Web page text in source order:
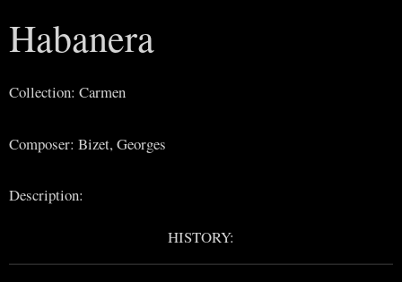
Habanera
Collection: Carmen
Composer: Bizet, Georges
Description:
HISTORY: